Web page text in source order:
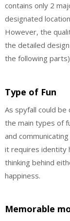
contains only 2
designated
However, the
the detailed
the following
Type of Fun
As spyfall could
the main types of
and
it requires identity
thinking behind
happiness.
Memorable